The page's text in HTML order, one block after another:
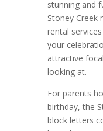
stunning and
Stoney Creek
rental
your
attractive
looking at.
For parents
birthday, the
block letters